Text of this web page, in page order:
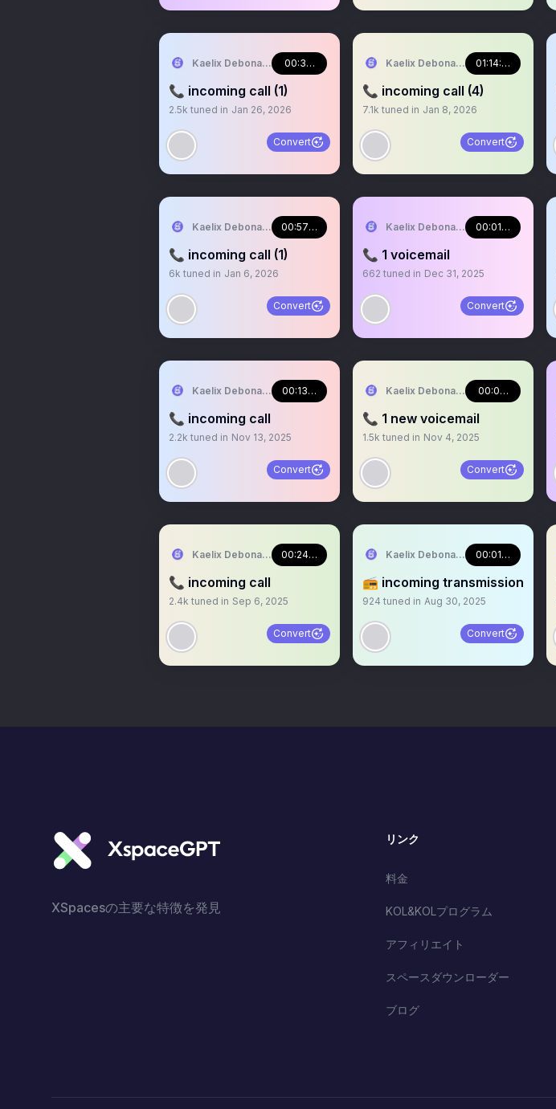
Kaelix Debonair 🎫🕶️ NIJISANJI EN
00:33:06
📞 incoming call (1)
2.5k tuned in Jan 26, 2026
Convert
Kaelix Debonair 🎫🕶️ NIJISANJI EN
01:14:48
📞 incoming call (4)
7.1k tuned in Jan 8, 2026
Convert
Kaelix Debonair 🎫🕶️ NIJISANJI EN
00:57:32
📞 incoming call (1)
6k tuned in Jan 6, 2026
Convert
Kaelix Debonair 🎫🕶️ NIJISANJI EN
00:01:03
📞 1 voicemail
662 tuned in Dec 31, 2025
Convert
Kaelix Debonair 🎫🕶️ NIJISANJI EN
00:13:22
📞 incoming call
2.2k tuned in Nov 13, 2025
Convert
Kaelix Debonair 🎫🕶️ NIJISANJI EN
00:03:01
📞 1 new voicemail
1.5k tuned in Nov 4, 2025
Convert
Kaelix Debonair 🎫🕶️ NIJISANJI EN
00:24:44
📞 incoming call
2.4k tuned in Sep 6, 2025
Convert
Kaelix Debonair 🎫🕶️ NIJISANJI EN
00:01:33
📻 incoming transmission
924 tuned in Aug 30, 2025
Convert
XSpacesの主要な特徴を発見
リンク
料金
KOL&KOLプログラム
アフィリエイト
スペースダウンローダー
ブログ